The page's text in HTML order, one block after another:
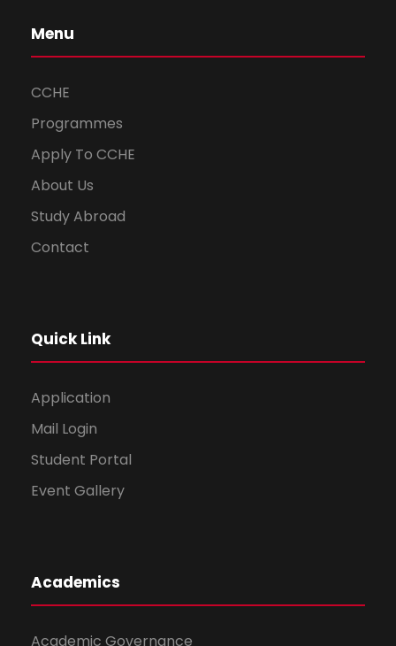
Menu
CCHE
Programmes
Apply To CCHE
About Us
Study Abroad
Contact
Quick Link
Application
Mail Login
Student Portal
Event Gallery
Academics
Academic Governance